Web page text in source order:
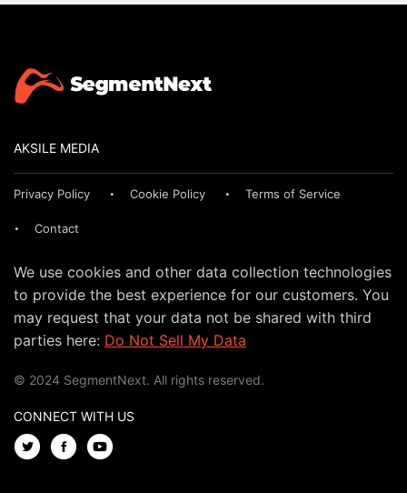
AKSILE MEDIA
Privacy Policy Cookie Policy Terms of Service
Contact
We use cookies and other data collection technologies
to provide the best experience for our customers. You
may request that your data not be shared with third
parties here: Do Not Sell My Data
© 2024 SegmentNext. All rights reserved.
CONNECT WITH US